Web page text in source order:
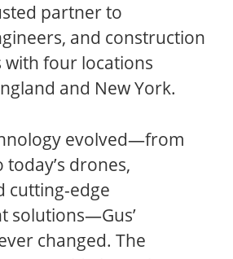
partner to
and construction
with four locations
and New York.
evolved—from
today’s drones,
cutting-edge
solutions—Gus’
changed. The